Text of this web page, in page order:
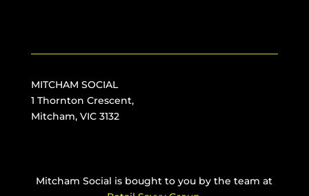
MITCHAM SOCIAL
1 Thornton Crescent,
Mitcham, VIC 3132
Mitcham Social is bought to you by the team at